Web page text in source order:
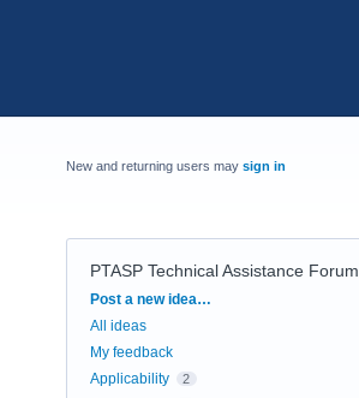
New and returning users may sign in
PTASP Technical Assistance Forum
Categories
Post a new idea…
All ideas
My feedback
Applicability
2